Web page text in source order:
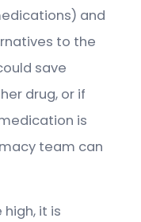
and
to the
save
drug, or if
is
team can
it is